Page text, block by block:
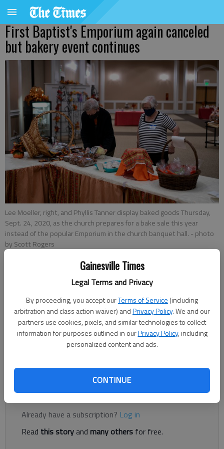
Gainesville Times
Legal Terms and Privacy
By proceeding, you accept ourTerms of Service (including
arbitration and class action waiver) andPrivacy Policy. We and our
partners use cookies, pixels, and similar technologies to collect
information for purposes outlined in ourPrivacy Policy, including
personalized content and ads.
CONTINUE
First Baptist's Emporium again canceled
but bakery event continues
Lee Moeller, right, and Phyllis Tanner display baked goods Thursday,
Sept. 24, 2020, as the church prepares for a bake sale this year
instead of the popular Emporium in the church banquet hall. - photo
by Scott Rogers
The Times
Published: Sep 22, 2021, 7:07 PM
The annual Emporium holiday shopping event put on by First
canceled, though the Bake Shoppe will continue.
Register to read. It's free.
Already have a subscription? Log in
Read this storyand many others for free.